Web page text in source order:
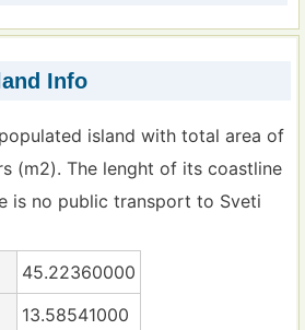
Info
island with total area of
(m2). The lenght of its coastline
is no public transport to Sveti
45.22360000
13.58541000